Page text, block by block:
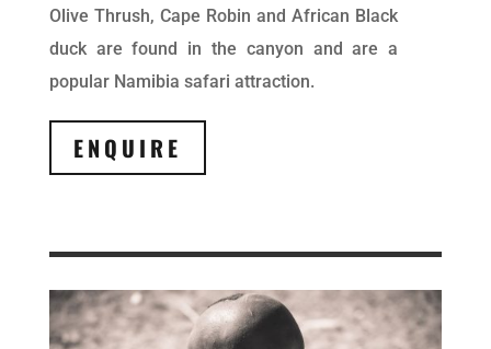
Olive Thrush, Cape Robin and African Black
duck are found in the canyon and are a
popular Namibia safari attraction.
ENQUIRE